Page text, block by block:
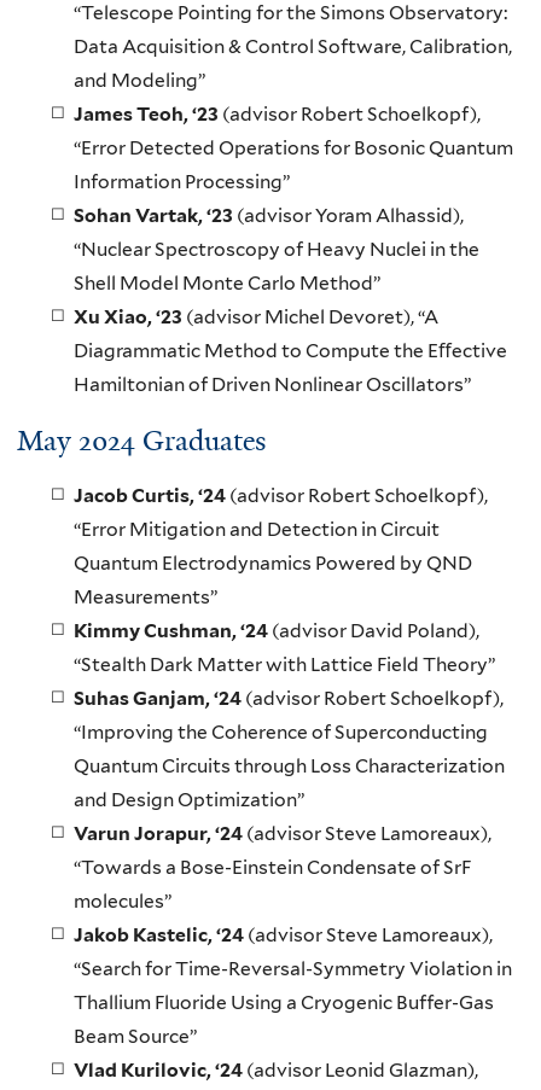
“Telescope Pointing for the Simons Observatory:
Data Acquisition & Control Software, Calibration,
and Modeling”
James Teoh, ‘23 (advisor Robert Schoelkopf),
“Error Detected Operations for Bosonic Quantum
Information Processing”
Sohan Vartak, ‘23 (advisor Yoram Alhassid),
“Nuclear Spectroscopy of Heavy Nuclei in the
Shell Model Monte Carlo Method”
Xu Xiao, ‘23 (advisor Michel Devoret), “A
Diagrammatic Method to Compute the Eﬀective
Hamiltonian of Driven Nonlinear Oscillators”
May 2024 Graduates
Jacob Curtis, ‘24(advisor Robert Schoelkopf),
“Error Mitigation and Detection in Circuit
Quantum Electrodynamics Powered by QND
Measurements”
Kimmy Cushman, ‘24(advisor David Poland),
“Stealth Dark Matter with Lattice Field Theory”
Suhas Ganjam, ‘24(advisor Robert Schoelkopf),
“Improving the Coherence of Superconducting
Quantum Circuits through Loss Characterization
and Design Optimization”
Varun Jorapur, ‘24(advisor Steve Lamoreaux),
“Towards a Bose-Einstein Condensate of SrF
molecules”
Jakob Kastelic, ‘24(advisor Steve Lamoreaux),
“Search for Time-Reversal-Symmetry Violation in
Thallium Fluoride Using a Cryogenic Buffer-Gas
Beam Source”
Vlad Kurilovic, ‘24(advisor Leonid Glazman),